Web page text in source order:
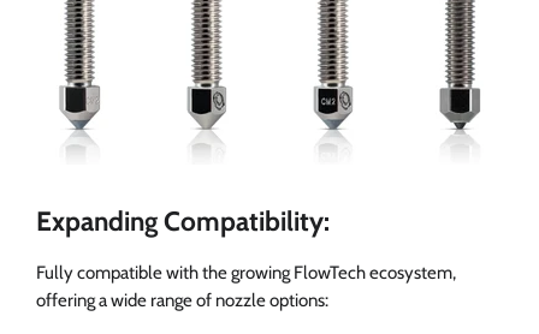
Expanding Compatibility:
Fully compatible with the growing FlowTech ecosystem,
offering a wide range of nozzle options: